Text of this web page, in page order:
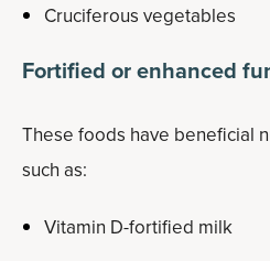
Cruciferous vegetables
Fortified or enhanced
These foods have beneficial
such as:
Vitamin D-fortified milk